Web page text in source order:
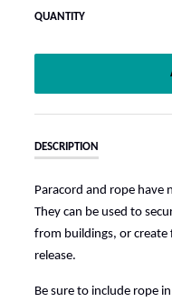
QUANTITY
DESCRIPTION
Paracord and rope have
They can be used to
from buildings, or
release.
Be sure to include rope